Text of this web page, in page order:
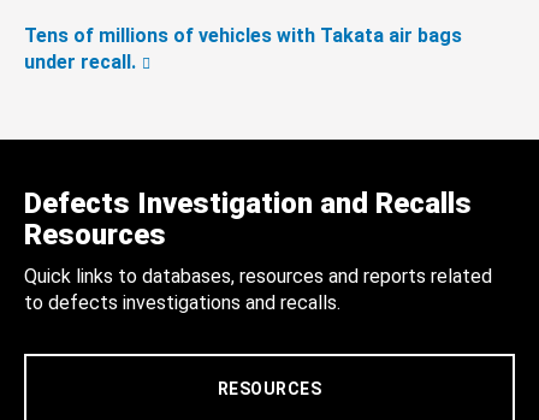
Tens of millions of vehicles with Takata air bags
under recall.
Defects Investigation and Recalls
Resources
Quick links to databases, resources and reports related
to defects investigations and recalls.
RESOURCES